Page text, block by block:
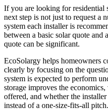
If you are looking for residential
next step is not just to request a
system each installer is
between a basic solar quote and
quote can be significant.
EcoSolargy helps homeowners
clearly by focusing on the
system is expected to perform
storage improves the
offered, and whether the
instead of a one-size-fits-all pitch.